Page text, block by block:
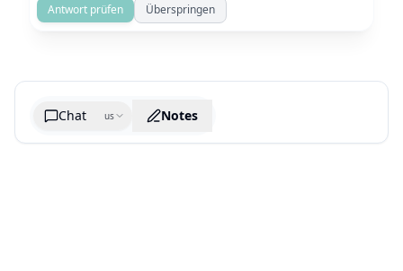
Antwort prüfen Überspringen
Chat us Notes